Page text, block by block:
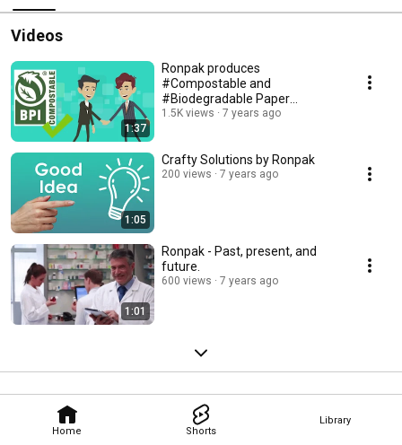
Home Shorts
Library
Videos
1:37
Ronpak produces
#Compostable and
#Biodegradable Paper
Products.
1.5K views 7 years ago
1:05
Crafty Solutions by Ronpak
200 views 7 years ago
1:01
Ronpak - Past, present, and
future.
600 views 7 years ago